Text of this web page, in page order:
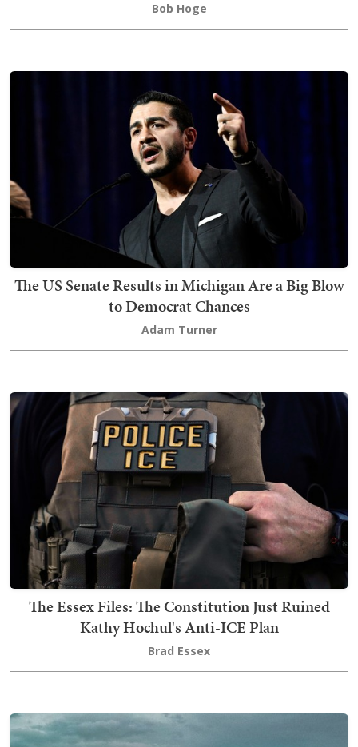
Bob Hoge
The US Senate Results in Michigan Are a Big Blow
to Democrat Chances
Adam Turner
The Essex Files: The Constitution Just Ruined
Kathy Hochul's Anti-ICE Plan
Brad Essex